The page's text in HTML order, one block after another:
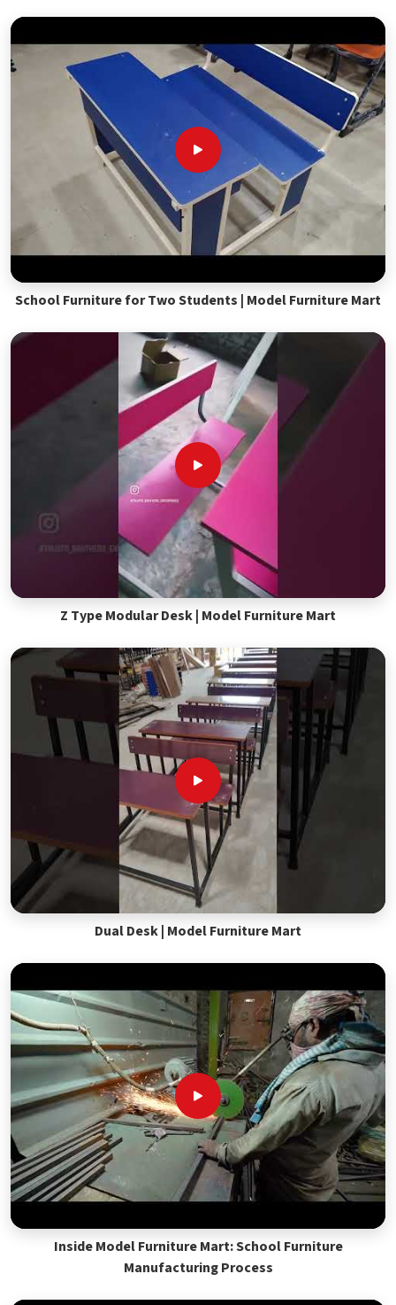
School Furniture for Two Students | Model Furniture Mart
Z Type Modular Desk | Model Furniture Mart
Dual Desk | Model Furniture Mart
Inside Model Furniture Mart: School Furniture
Manufacturing Process